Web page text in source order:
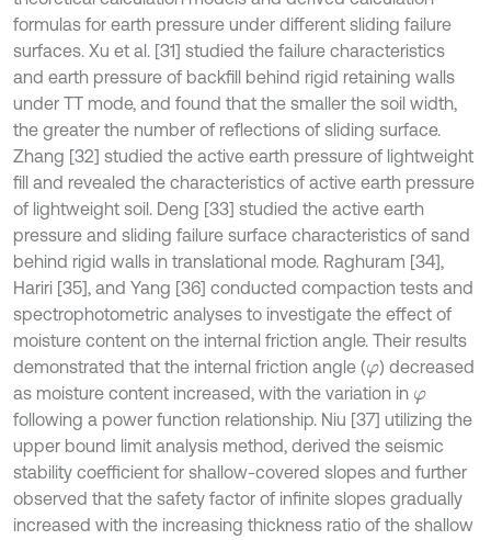
formulas for earth pressure under different sliding failure
surfaces. Xu et al. [31] studied the failure characteristics
and earth pressure of backfill behind rigid retaining walls
under TT mode, and found that the smaller the soil width,
the greater the number of reflections of sliding surface.
Zhang [32] studied the active earth pressure of lightweight
fill and revealed the characteristics of active earth pressure
of lightweight soil. Deng [33] studied the active earth
pressure and sliding failure surface characteristics of sand
behind rigid walls in translational mode. Raghuram [34],
Hariri [35], and Yang [36] conducted compaction tests and
spectrophotometric analyses to investigate the effect of
moisture content on the internal friction angle. Their results
demonstrated that the internal friction angle (φ) decreased
as moisture content increased, with the variation in φ
following a power function relationship. Niu [37] utilizing the
upper bound limit analysis method, derived the seismic
stability coefficient for shallow-covered slopes and further
observed that the safety factor of infinite slopes gradually
increased with the increasing thickness ratio of the shallow